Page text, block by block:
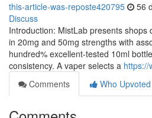
this-article-was-reposte420795 56
Discuss
Introduction: MistLab presents shops
in 20mg and 50mg strengths with
hundred% excellent-tested 10ml
consistency. A vaper selects a https://
Comments
Who Upvoted